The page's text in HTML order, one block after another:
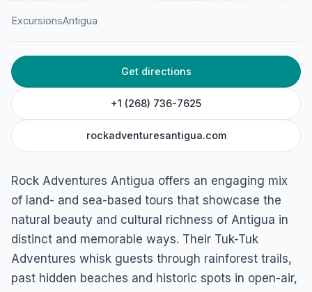
HOME
Rock Adventures Antigua
Paradise Road, Belfast Bay, Antigua & Barbuda
ExcursionsAntigua
Get directions
+1 (268) 736-7625
rockadventuresantigua.com
Rock Adventures Antigua offers an engaging mix
of land- and sea-based tours that showcase the
natural beauty and cultural richness of Antigua in
distinct and memorable ways. Their Tuk-Tuk
Adventures whisk guests through rainforest trails,
past hidden beaches and historic spots in open-air,